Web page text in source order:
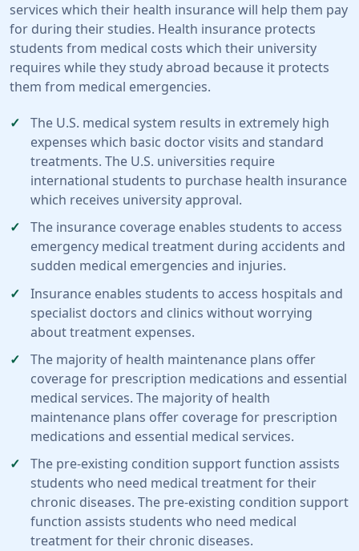
services which their health insurance will help them pay
for during their studies. Health insurance protects
students from medical costs which their university
requires while they study abroad because it protects
them from medical emergencies.
The U.S. medical system results in extremely high
expenses which basic doctor visits and standard
treatments. The U.S. universities require
international students to purchase health insurance
which receives university approval.
The insurance coverage enables students to access
emergency medical treatment during accidents and
sudden medical emergencies and injuries.
Insurance enables students to access hospitals and
specialist doctors and clinics without worrying
about treatment expenses.
The majority of health maintenance plans offer
coverage for prescription medications and essential
medical services. The majority of health
maintenance plans offer coverage for prescription
medications and essential medical services.
The pre-existing condition support function assists
students who need medical treatment for their
chronic diseases. The pre-existing condition support
function assists students who need medical
treatment for their chronic diseases.